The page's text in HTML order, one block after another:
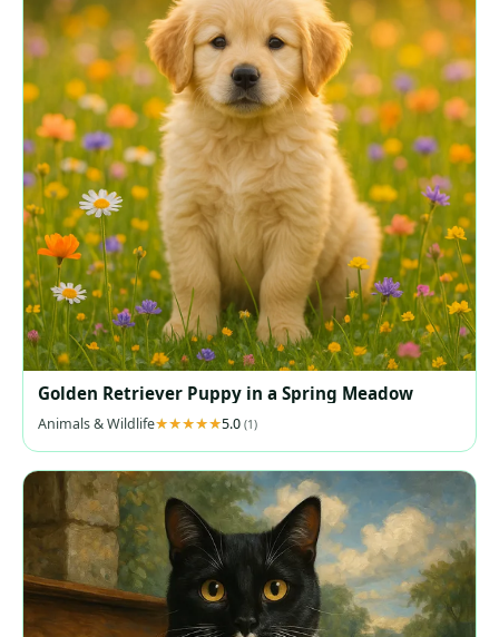
Golden Retriever Puppy in a Spring Meadow
Animals & Wildlife 5.0 (1)